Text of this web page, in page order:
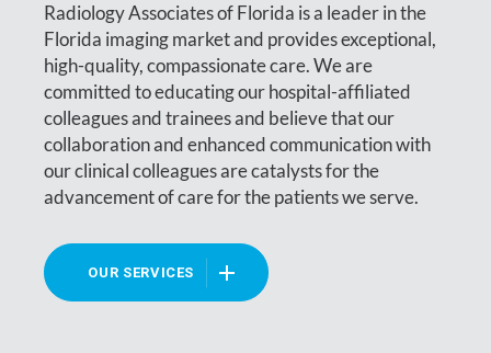
Radiology Associates of Florida is a leader in the
Florida imaging market and provides exceptional,
high-quality, compassionate care. We are
committed to educating our hospital-affiliated
colleagues and trainees and believe that our
collaboration and enhanced communication with
our clinical colleagues are catalysts for the
advancement of care for the patients we serve.
OUR SERVICES